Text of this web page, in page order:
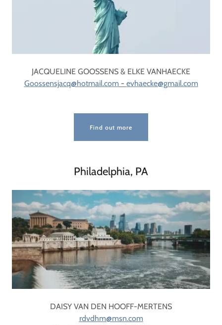
JACQUELINE GOOSSENS & ELKE VANHAECKE
Goossensjacq@hotmail.com- evhaecke@gmail.com
Find out more
Philadelphia, PA
DAISY VAN DEN HOOFF-MERTENS
rdvdhm@msn.com